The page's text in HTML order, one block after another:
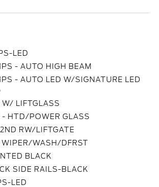
LED
- AUTO HIGH BEAM
- AUTO LED W/SIGNATURE LED
W/ LIFTGLASS
- HTD/POWER GLASS
RW/LIFTGATE
WIPER/WASH/DFRST
BLACK
SIDE RAILS-BLACK
LED